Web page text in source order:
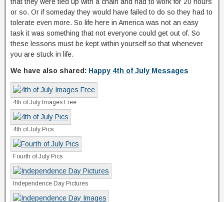
or so. Or if someday they would have failed to do so they had to
tolerate even more. So life here in America was not an easy
task it was something that not everyone could get out of. So
these lessons must be kept within yourself so that whenever
you are stuck in life.
We have also shared: Happy 4th of July Messages
4th of July Images Free
4th of July Pics
Fourth of July Pics
Independence Day Pictures